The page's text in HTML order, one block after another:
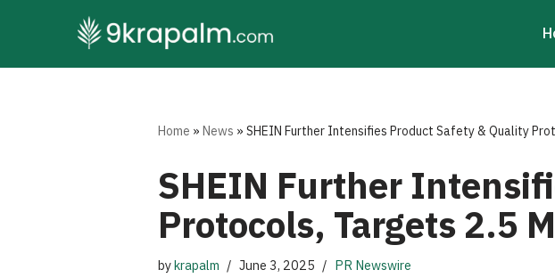
to
Home »News »SHEIN Further Intensifies Product Safety & Quality
SHEIN Further
Protocols, Targets 2.5
bykrapalm June 3, 2025 PR Newswire